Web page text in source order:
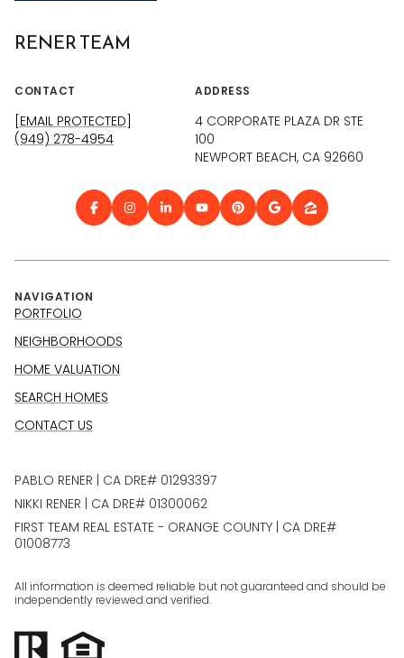
RENER TEAM
CONTACT
[EMAIL PROTECTED]
(949) 278-4954
ADDRESS
4 CORPORATE PLAZA DR STE
100
NEWPORT BEACH, CA 92660
NAVIGATION
PORTFOLIO
NEIGHBORHOODS
HOME VALUATION
SEARCH HOMES
CONTACT US
PABLO RENER | CA DRE# 01293397
NIKKI RENER | CA DRE# 01300062
FIRST TEAM REAL ESTATE - ORANGE COUNTY | CA DRE#
01008773
All information is deemed reliable but not guaranteed and should be
independently reviewed and verified.